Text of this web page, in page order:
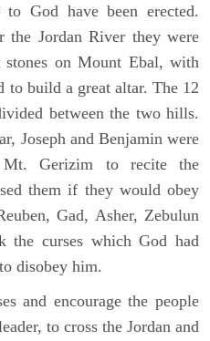
God have been erected.
the Jordan River they were
stones on Mount Ebal, with
to build a great altar. The 12
between the two hills.
Joseph and Benjamin were
Mt. Gerizim to recite the
them if they would obey
Gad, Asher, Zebulun
the curses which God had
disobey him.
and encourage the people
to cross the Jordan and